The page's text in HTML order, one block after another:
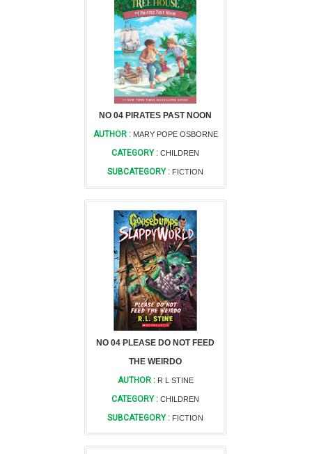
NO 04 PIRATES PAST NOON
AUTHOR : MARY POPE OSBORNE
CATEGORY : CHILDREN
SUBCATEGORY : FICTION
NO 04 PLEASE DO NOT FEED
THE WEIRDO
AUTHOR : R L STINE
CATEGORY : CHILDREN
SUBCATEGORY : FICTION